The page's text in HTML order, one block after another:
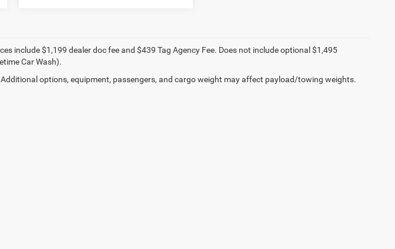
include $1,199 dealer doc fee and $439 Tag Agency Fee. Does not include optional $1,495
Car Wash).
options, equipment, passengers, and cargo weight may affect payload/towing weights.